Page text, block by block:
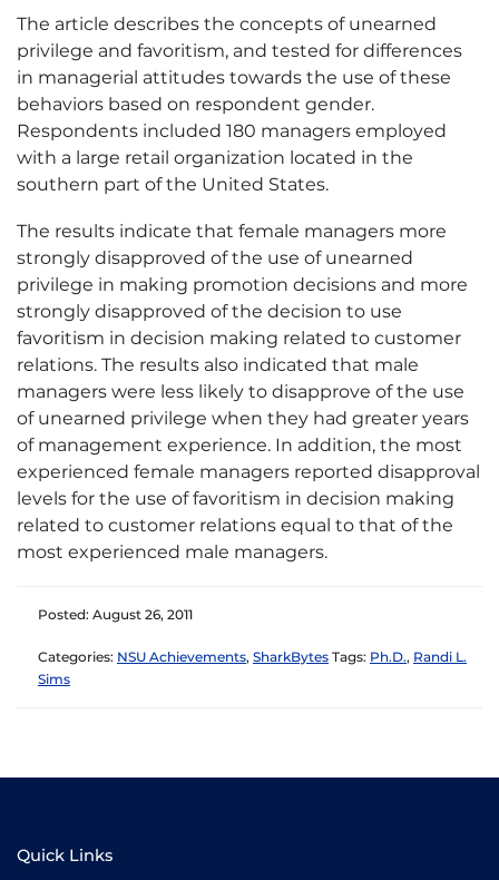
The article describes the concepts of unearned
privilege and favoritism, and tested for differences
in managerial attitudes towards the use of these
behaviors based on respondent gender.
Respondents included 180 managers employed
with a large retail organization located in the
southern part of the United States.
The results indicate that female managers more
strongly disapproved of the use of unearned
privilege in making promotion decisions and more
strongly disapproved of the decision to use
favoritism in decision making related to customer
relations. The results also indicated that male
managers were less likely to disapprove of the use
of unearned privilege when they had greater years
of management experience. In addition, the most
experienced female managers reported disapproval
levels for the use of favoritism in decision making
related to customer relations equal to that of the
most experienced male managers.
Posted: August 26, 2011
Categories: NSU Achievements, SharkBytes Tags: Ph.D., Randi L.
Sims
Quick Links